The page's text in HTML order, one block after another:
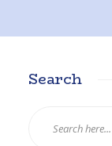
Search